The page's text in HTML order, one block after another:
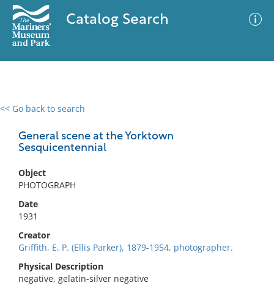
Catalog Search
<< Go back to search
General scene at the Yorktown
Sesquicentennial
Object
PHOTOGRAPH
Date
1931
Creator
Griffith, E. P. (Ellis Parker), 1879-1954, photographer.
Physical Description
negative, gelatin-silver negative
0 results